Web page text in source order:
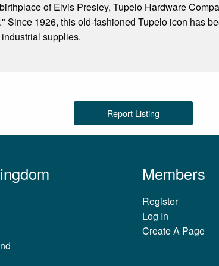
of Elvis Presley, Tupelo Hardware
Since 1926, this old-fashioned Tupelo icon has
supplies.
Report Listing
Members
Register
Log In
Create A Page